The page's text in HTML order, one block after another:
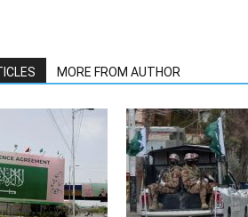
MORE FROM AUTHOR